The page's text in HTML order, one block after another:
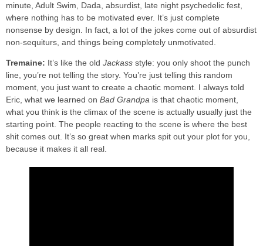
minute, Adult Swim, Dada, absurdist, late night psychedelic fest,
where nothing has to be motivated ever. It’s just complete
nonsense by design. In fact, a lot of the jokes come out of absurdist
non-sequiturs, and things being completely unmotivated.
Tremaine: It’s like the old Jackass style: you only shoot the punch
line, you’re not telling the story. You’re just telling this random
moment, you just want to create a chaotic moment. I always told
Eric, what we learned on Bad Grandpa is that chaotic moment,
what you think is the climax of the scene is actually usually just the
starting point. The people reacting to the scene is where the best
shit comes out. It’s so great when marks spit out your plot for you,
because it makes it all real.